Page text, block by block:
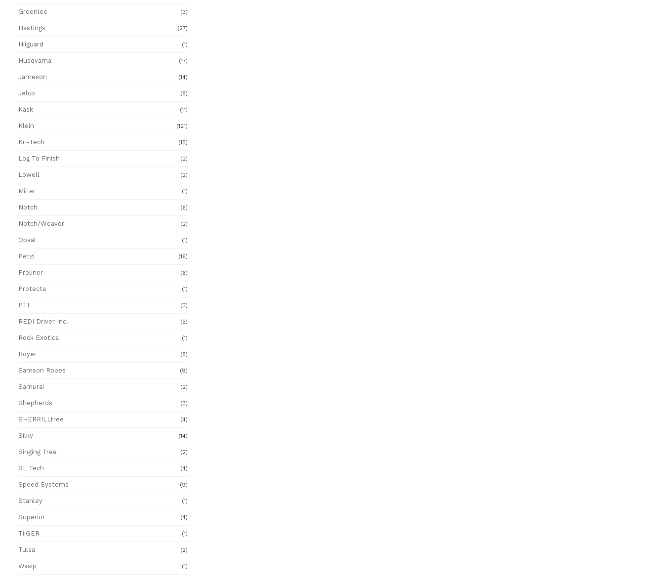
Greenlee (3)
Hastings (27)
Hiiguard (1)
Husqvarna (17)
Jameson (14)
Jelco (8)
Kask (11)
Klein (121)
Kri-Tech (15)
Log To Finish (2)
Lowell (2)
Miller (1)
Notch (6)
Notch/Weaver (2)
Opsal (1)
Petzl (16)
Proliner (6)
Protecta (1)
PTI (3)
REDI Driver Inc. (5)
Rock Exotica (1)
Royer (8)
Samson Ropes (9)
Samurai (2)
Shepherds (3)
SHERRILLtree (4)
Silky (14)
Singing Tree (2)
SL Tech (4)
Speed Systems (9)
Stanley (1)
Superior (4)
TiiGER (1)
Tulsa (2)
Wasip (1)